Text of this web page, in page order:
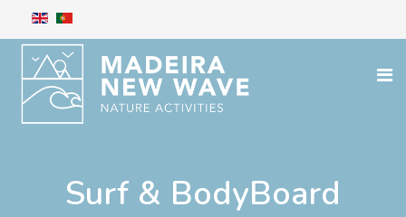
Surf & BodyBoard